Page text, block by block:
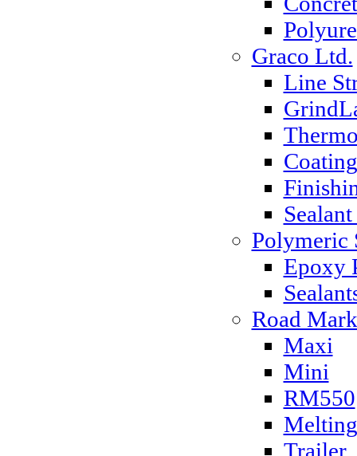
Graco Ltd.
Line
Polymeric
Epoxy
Road
Maxi
Mini
RM550
Trailer